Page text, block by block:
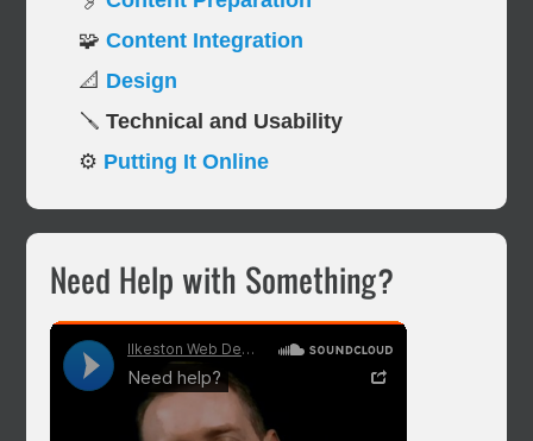
🧩Content Integration
📐 Design
🪛Technical and Usability
⚙️ Putting It Online
Primary
Sidebar
Need Help with Something?